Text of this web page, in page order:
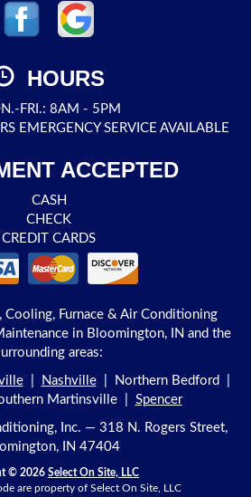
HOURS
FRI.: 8AM - 5PM
EMERGENCY SERVICE AVAILABLE
ACCEPTED
CASH
CHECK
CREDIT CARDS
Furnace & Air Conditioning
in Bloomington, IN and the
areas:
| Nashville| Northern Bedford |
Martinsville | Spencer
Inc. — 318 N. Rogers Street,
IN 47404
© 2026 Select On Site, LLC
are property of Select On Site, LLC